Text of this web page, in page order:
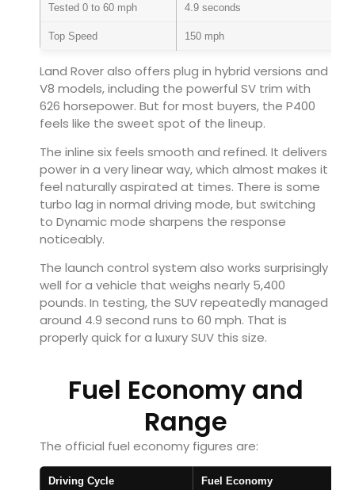
Tested 0 to 60 mph 4.9 seconds
Top Speed 150 mph
Land Rover also offers plug in hybrid versions and
V8 models, including the powerful SV trim with
626 horsepower. But for most buyers, the P400
feels like the sweet spot of the lineup.
The inline six feels smooth and refined. It delivers
power in a very linear way, which almost makes it
feel naturally aspirated at times. There is some
turbo lag in normal driving mode, but switching
to Dynamic mode sharpens the response
noticeably.
The launch control system also works surprisingly
well for a vehicle that weighs nearly 5,400
pounds. In testing, the SUV repeatedly managed
around 4.9 second runs to 60 mph. That is
properly quick for a luxury SUV this size.
Fuel Economy and
Range
The official fuel economy figures are:
Driving Cycle Fuel Economy